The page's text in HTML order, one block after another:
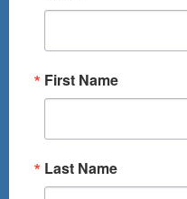
First Name
Last Name